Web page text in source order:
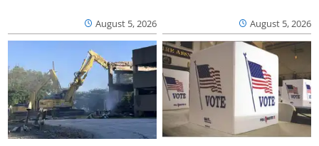
August 5, 2026 August 5, 2026